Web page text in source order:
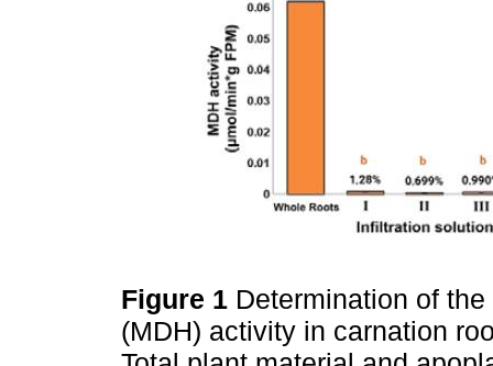
Figure 1 Determination of
(MDH) activity in carnation